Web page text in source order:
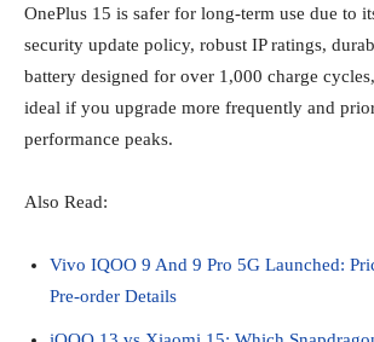
OnePlus 15 is safer for long‑term use due to
security update policy, robust IP ratings,
battery designed for over 1,000 charge
ideal if you upgrade more frequently and
performance peaks.
Also Read:
Vivo IQOO 9 And 9 Pro 5G Launched:
Pre-order Details